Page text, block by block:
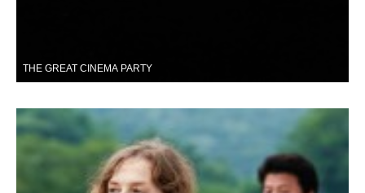
THE GREAT CINEMA PARTY